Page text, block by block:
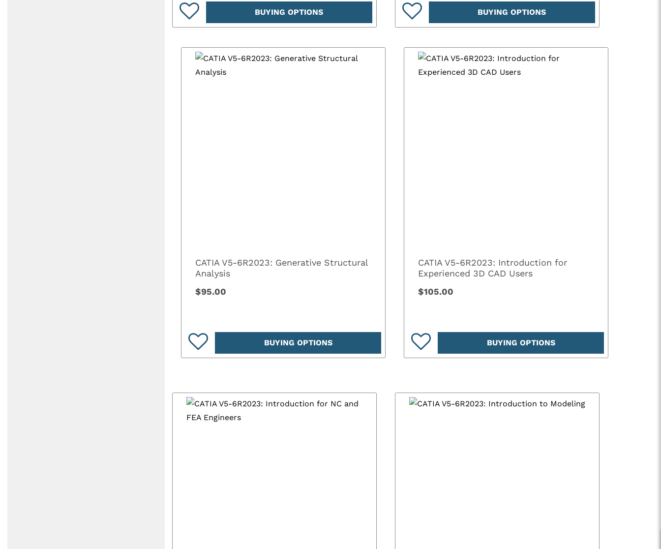
BUYING OPTIONS BUYING OPTIONS
CATIA V5-6R2023: Generative Structural
Analysis
$95.00
BUYING OPTIONS
CATIA V5-6R2023: Introduction for
Experienced 3D CAD Users
$105.00
BUYING OPTIONS